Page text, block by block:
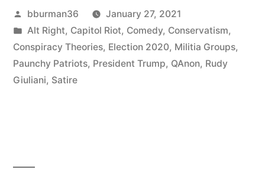
Use
“Mindless
Trump
Posted
by
bburman36
January 27, 2021
Posted
in
Alt Right, Capitol Riot, Comedy, Conservatism,
Conspiracy Theories, Election 2020, Militia Groups,
Paunchy Patriots, President Trump, QAnon, Rudy
Giuliani, Satire